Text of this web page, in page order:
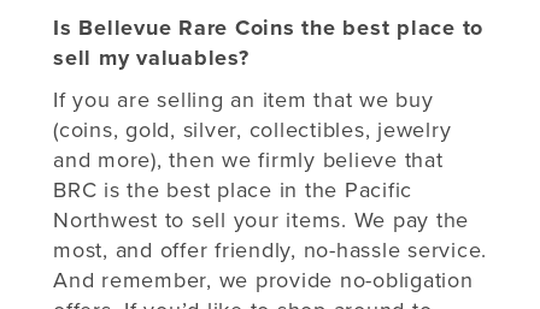
Is Bellevue Rare Coins the best place to
sell my valuables?
If you are selling an item that we buy
(coins, gold, silver, collectibles, jewelry
and more), then we firmly believe that
BRC is the best place in the Pacific
Northwest to sell your items. We pay the
most, and offer friendly, no-hassle service.
And remember, we provide no-obligation